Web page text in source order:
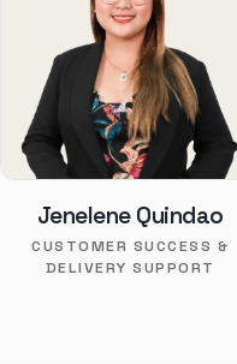
Jenelene Quindao
CUSTOMER SUCCESS &
DELIVERY SUPPORT